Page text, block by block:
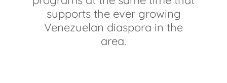
supports the ever growing
Venezuelan diaspora in the
area.